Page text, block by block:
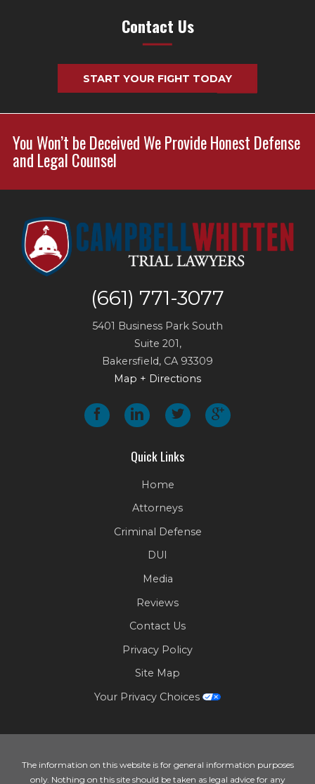
Contact Us
START YOUR FIGHT TODAY
(661) 771-3077
5401 Business Park South
Suite 201,
Bakersfield, CA 93309
Map + Directions
Quick Links
Home
Attorneys
Criminal Defense
DUI
Media
Reviews
Contact Us
Privacy Policy
Site Map
Your Privacy Choices
You Won’t be Deceived We Provide Honest Defense
and Legal Counsel
The information on this website is for general information purposes
only. Nothing on this site should be taken as legal advice for any